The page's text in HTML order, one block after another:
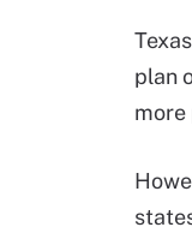
plan
more